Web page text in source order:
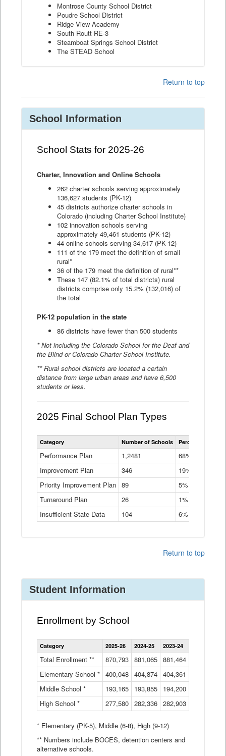
Montrose County School District
Poudre School District
Ridge View Academy
South Routt RE-3
Steamboat Springs School District
The STEAD School
Return to top
School Information
School Stats for 2025-26
Charter, Innovation and Online Schools
262 charter schools serving approximately
136,627 students (PK-12)
45 districts authorize charter schools in
Colorado (including Charter School Institute)
102 innovation schools serving
approximately 49,461 students (PK-12)
44 online schools serving 34,617 (PK-12)
111 of the 179 meet the definition of small
rural*
36 of the 179 meet the definition of rural**
These 147 (82.1% of total districts) rural
districts comprise only 15.2% (132,016) of
the total
PK-12 population in the state
86 districts have fewer than 500 students
* Not including the Colorado School for the Deaf and
the Blind or Colorado Charter School Institute.
** Rural school districts are located a certain
distance from large urban areas and have 6,500
students or less.
2025 Final School Plan Types
Statewide
School
Types
Table
Category Number of Schools Percent of
Performance Plan 1,2481
68%
Improvement Plan
346
19%
Priority Improvement Plan 89
5%
Turnaround Plan
26
1%
Insufficient State Data
104 6%
Return to top
Student Information
Enrollment by School
Enrollment
by
Data
Table
Category 2025-26 2024-25 2023-24
Total Enrollment ** 870,793 881,065 881,464
Elementary School * 400,048 404,874 404,361
Middle School *
193,165 193,855 194,200
High School *
277,580 282,336 282,903
* Elementary (PK-5), Middle (6-8), High (9-12)
** Numbers include BOCES, detention centers and
alternative schools.